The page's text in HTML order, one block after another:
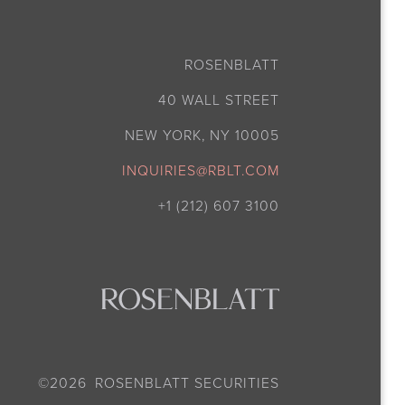
ROSENBLATT
40 WALL STREET
NEW YORK, NY 10005
INQUIRIES@RBLT.COM
+1 (212) 607 3100
©2026 ROSENBLATT SECURITIES